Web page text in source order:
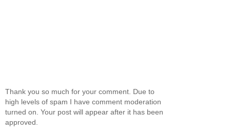
Thank you so much for your comment. Due to
high levels of spam I have comment moderation
turned on. Your post will appear after it has been
approved.